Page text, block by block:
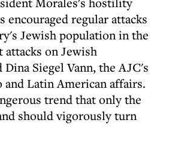
encouraged regular attacks
Jewish population in the
on Jewish
Siegel Vann, the AJC's
Latin American affairs.
trend that only the
should vigorously turn